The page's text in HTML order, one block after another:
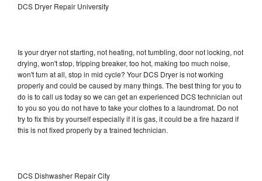
DCS Dryer Repair University
Is your dryer not starting, not heating, not tumbling, door not locking, not
drying, won't stop, tripping breaker, too hot, making too much noise,
won't turn at all, stop in mid cycle? Your DCS Dryer is not working
properly and could be caused by many things. The best thing for you to
do is to call us today so we can get an experienced DCS technician out
to you so you do not have to take your clothes to a laundromat. Do not
try to fix this by yourself especially if it is gas, it could be a fire hazard if
this is not fixed properly by a trained technician.
DCS Dishwasher Repair City